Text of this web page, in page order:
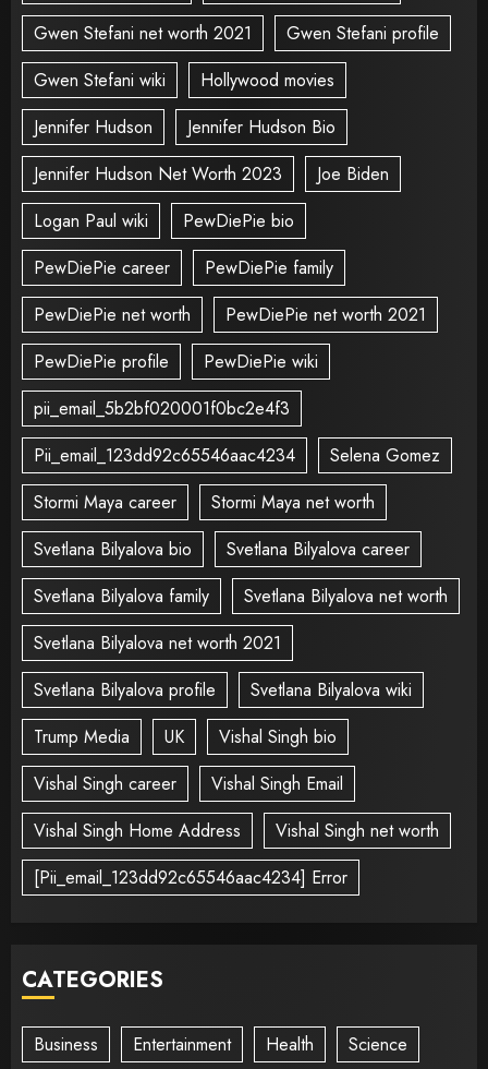
Gwen Stefani net worth 2021
Gwen Stefani profile
Gwen Stefani wiki
Hollywood movies
Jennifer Hudson
Jennifer Hudson Bio
Jennifer Hudson Net Worth 2023
Joe Biden
Logan Paul wiki
PewDiePie bio
PewDiePie career
PewDiePie family
PewDiePie net worth
PewDiePie net worth 2021
PewDiePie profile
PewDiePie wiki
pii_email_5b2bf020001f0bc2e4f3
Pii_email_123dd92c65546aac4234
Selena Gomez
Stormi Maya career
Stormi Maya net worth
Svetlana Bilyalova bio
Svetlana Bilyalova career
Svetlana Bilyalova family
Svetlana Bilyalova net worth
Svetlana Bilyalova net worth 2021
Svetlana Bilyalova profile
Svetlana Bilyalova wiki
Trump Media
UK
Vishal Singh bio
Vishal Singh career
Vishal Singh Email
Vishal Singh Home Address
Vishal Singh net worth
[Pii_email_123dd92c65546aac4234] Error
CATEGORIES
Business Entertainment Health Science